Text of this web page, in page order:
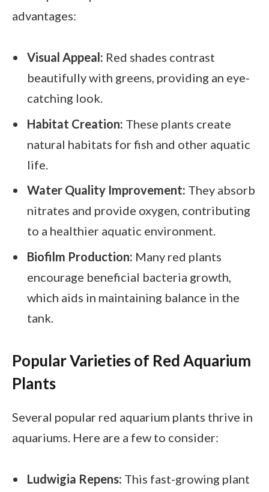
advantages:
Visual Appeal: Red shades contrast
beautifully with greens, providing an eye-
catching look.
Habitat Creation: These plants create
natural habitats for fish and other aquatic
life.
Water Quality Improvement: They absorb
nitrates and provide oxygen, contributing
to a healthier aquatic environment.
Biofilm Production: Many red plants
encourage beneficial bacteria growth,
which aids in maintaining balance in the
tank.
Popular Varieties of Red Aquarium
Plants
Several popular red aquarium plants thrive in
aquariums. Here are a few to consider:
Ludwigia Repens: This fast-growing plant